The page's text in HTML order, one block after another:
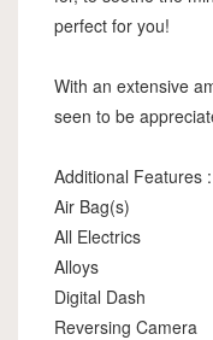
perfect for you!
With an extensive
seen to be
Additional Features :
Air Bag(s)
All Electrics
Alloys
Digital Dash
Reversing Camera